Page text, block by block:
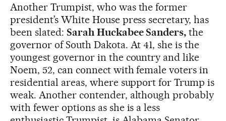
Another Trumpist, who was the former
president’s White House press secretary, has
been slated: Sarah Huckabee Sanders, the
governor of South Dakota. At 41, she is the
youngest governor in the country and like
Noem, 52, can connect with female voters in
residential areas, where support for Trump is
weak. Another contender, although probably
with fewer options as she is a less